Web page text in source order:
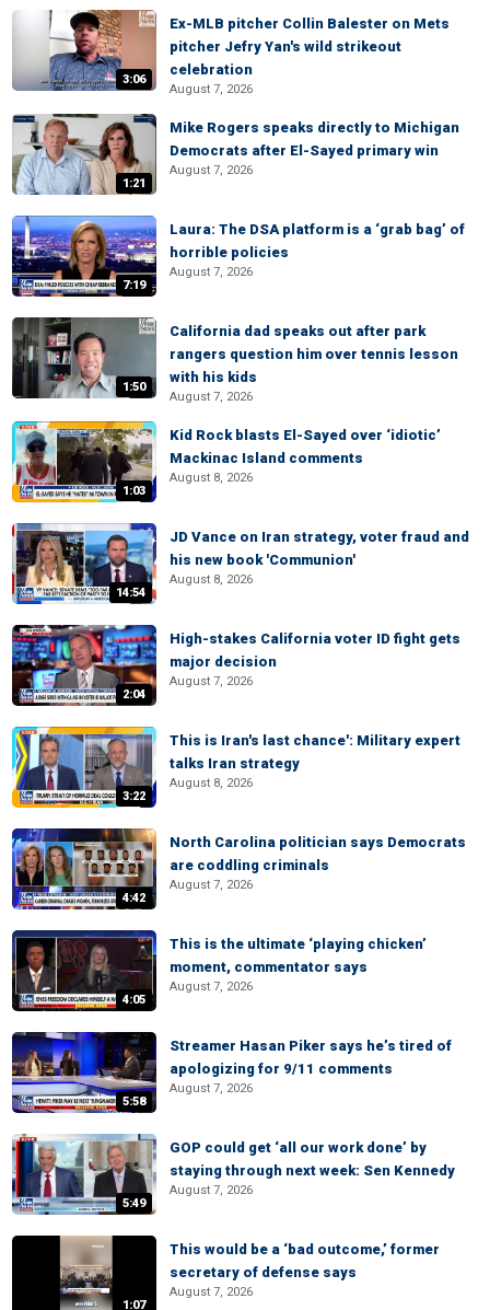
3:06
Ex-MLB pitcher Collin Balester on Mets
pitcher Jefry Yan's wild strikeout
celebration
August 7, 2026
1:21
Mike Rogers speaks directly to Michigan
Democrats after El-Sayed primary win
August 7, 2026
7:19
Laura: The DSA platform is a ‘grab bag’ of
horrible policies
August 7, 2026
1:50
California dad speaks out after park
rangers question him over tennis lesson
with his kids
August 7, 2026
1:03
Kid Rock blasts El-Sayed over ‘idiotic’
Mackinac Island comments
August 8, 2026
14:54
JD Vance on Iran strategy, voter fraud and
his new book 'Communion'
August 8, 2026
2:04
High-stakes California voter ID fight gets
major decision
August 7, 2026
3:22
This is Iran's last chance': Military expert
talks Iran strategy
August 8, 2026
4:42
North Carolina politician says Democrats
are coddling criminals
August 7, 2026
4:05
This is the ultimate ‘playing chicken’
moment, commentator says
August 7, 2026
5:58
Streamer Hasan Piker says he’s tired of
apologizing for 9/11 comments
August 7, 2026
5:49
GOP could get ‘all our work done’ by
staying through next week: Sen Kennedy
August 7, 2026
1:07
This would be a ‘bad outcome,’ former
secretary of defense says
August 7, 2026